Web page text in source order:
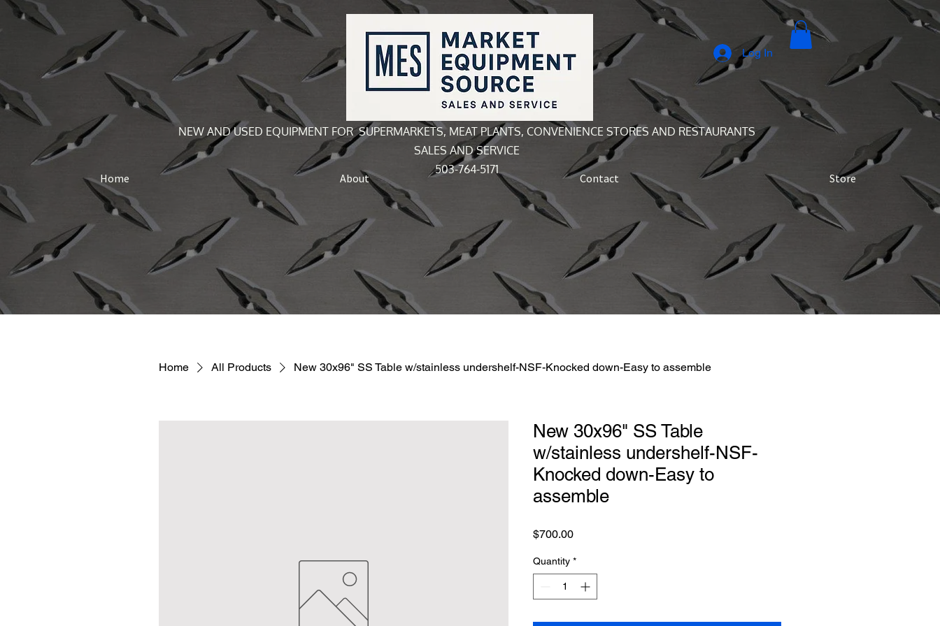
NEW AND USED EQUIPMENT FOR SUPERMARKETS, MEAT PLANTS, CONVENIENCE STORES AND RESTAURANTS
SALES AND SERVICE
503-764-5171
Home About Contact Store
Log In
Home All Products New 30x96" SS Table w/stainless undershelf-NSF-Knocked down-Easy to assemble
New 30x96" SS Table
w/stainless undershelf-NSF-
Knocked down-Easy to
assemble
$700.00Price
Quantity *